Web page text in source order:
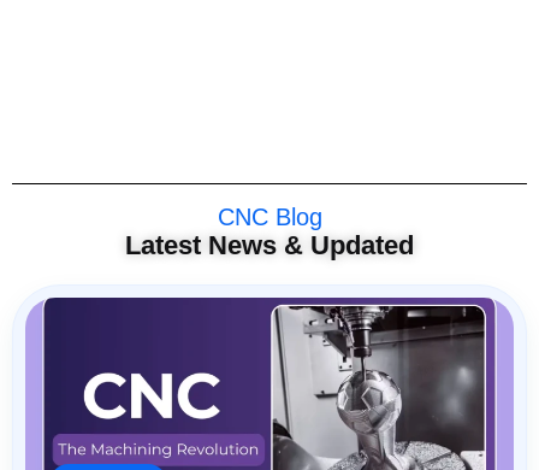
CNC Blog
Latest News & Updated